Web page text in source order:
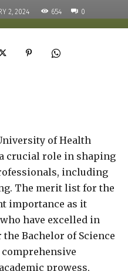
2, 2024 654 0
of Health
a crucial role in shaping
including
The merit list for the
importance as it
have excelled in
Bachelor of Science
prowess,